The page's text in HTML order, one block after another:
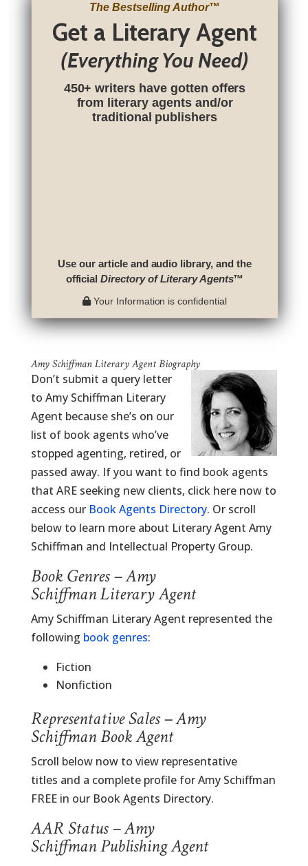
The Bestselling Author™
Get a Literary Agent
(Everything You Need)
450+ writers have gotten offers
from literary agents and/or
traditional publishers
Use our article and audio library, and the
officialDirectory of Literary Agents™
Your Information is confidential
Amy Schiffman Literary Agent Biography
Don’t submit a query letter
to Amy Schiffman Literary
Agent because she’s on our
list of book agents who’ve
stopped agenting, retired, or
passed away. If you want to find book agents
that ARE seeking new clients, click here now to
access our Book Agents Directory. Or scroll
below to learn more about Literary Agent Amy
Schiffman and Intellectual Property Group.
Book Genres – Amy
Schiffman Literary Agent
Amy Schiffman Literary Agent represented the
following book genres:
Fiction
Nonfiction
Representative Sales – Amy
Schiffman Book Agent
Scroll below now to view representative
titles and a complete profile for Amy Schiffman
FREE in our Book Agents Directory.
AAR Status – Amy
Schiffman Publishing Agent